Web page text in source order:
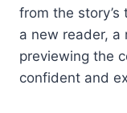
from the story’s
a new reader, a
previewing the
confident and